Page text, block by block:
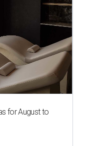
for August to